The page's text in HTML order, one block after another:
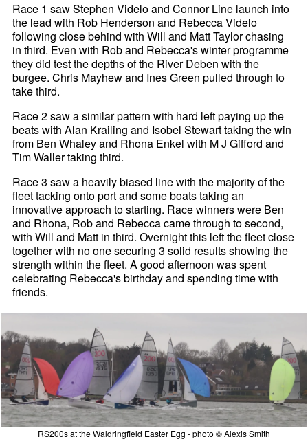
Race 1 saw Stephen Videlo and Connor Line launch into
the lead with Rob Henderson and Rebecca Videlo
following close behind with Will and Matt Taylor chasing
in third. Even with Rob and Rebecca's winter programme
they did test the depths of the River Deben with the
burgee. Chris Mayhew and Ines Green pulled through to
take third.
Race 2 saw a similar pattern with hard left paying up the
beats with Alan Krailing and Isobel Stewart taking the win
from Ben Whaley and Rhona Enkel with M J Gifford and
Tim Waller taking third.
Race 3 saw a heavily biased line with the majority of the
fleet tacking onto port and some boats taking an
innovative approach to starting. Race winners were Ben
and Rhona, Rob and Rebecca came through to second,
with Will and Matt in third. Overnight this left the fleet close
together with no one securing 3 solid results showing the
strength within the fleet. A good afternoon was spent
celebrating Rebecca's birthday and spending time with
friends.
RS200s at the Waldringfield Easter Egg - photo © Alexis Smith